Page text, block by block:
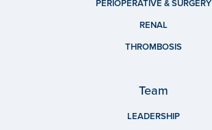
PERIOPERATIVE & SURGERY
RENAL
THROMBOSIS
Team
LEADERSHIP